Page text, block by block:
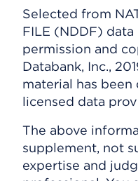
Selected from
FILE (NDDF)
permission and
Databank, Inc.,
material has
licensed data
The above
supplement, not
expertise and